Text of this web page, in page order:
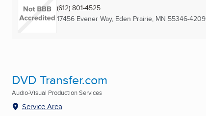
(612) 801-4525
17456 Evener Way, Eden Prairie, MN 55346-4209
DVD Transfer.com
Audio-Visual Production Services
Service Area